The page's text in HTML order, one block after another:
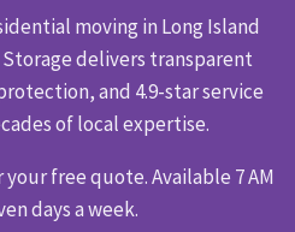
moving in Long Island
Storage delivers transparent
and 4.9-star service
of local expertise.
your free quote. Available 7 AM
days a week.